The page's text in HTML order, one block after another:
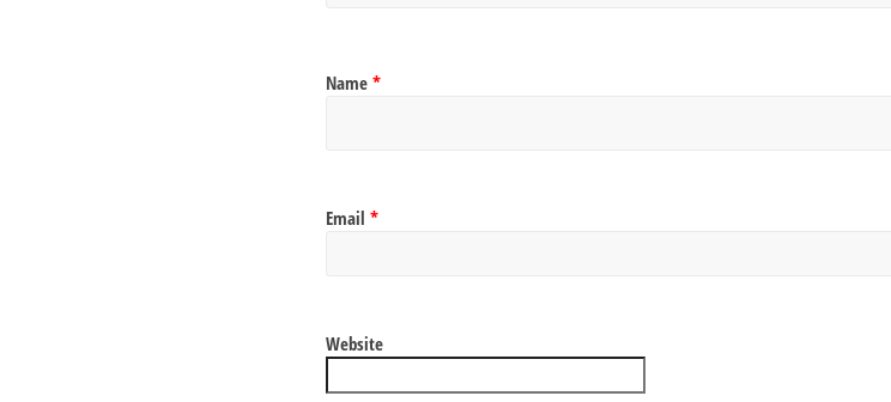
Name *
Email *
Website